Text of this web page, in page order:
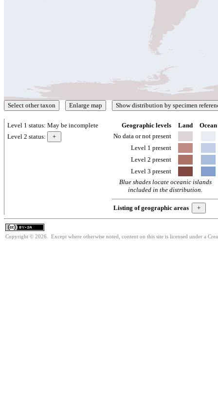
Level 1 status: May be incomplete
Level 2 status:
Geographic levels Land
Ocean
No data or not present
Level 1 present
Level 2 present
Level 3 present
Blue shades locate oceanic islands
included in the distribution.
Listing of geographic areas
Copyright © 2026. Except where otherwise noted, content on this site is licensed under a